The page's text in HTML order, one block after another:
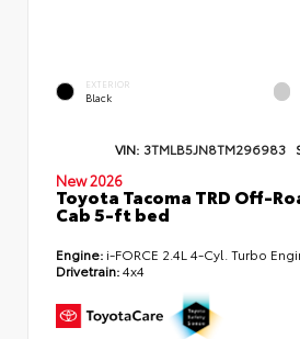
EXTERIOR
Black
VIN: 3TMLB5JN8TM296983
New 2026
Toyota Tacoma TRD Off-
Cab 5-ft bed
Engine: i-FORCE 2.4L 4-Cyl. Turbo
Drivetrain:4x4